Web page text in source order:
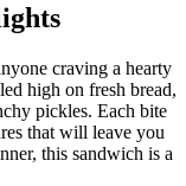
craving a hearty
high on fresh bread,
pickles. Each bite
that will leave you
this sandwich is a